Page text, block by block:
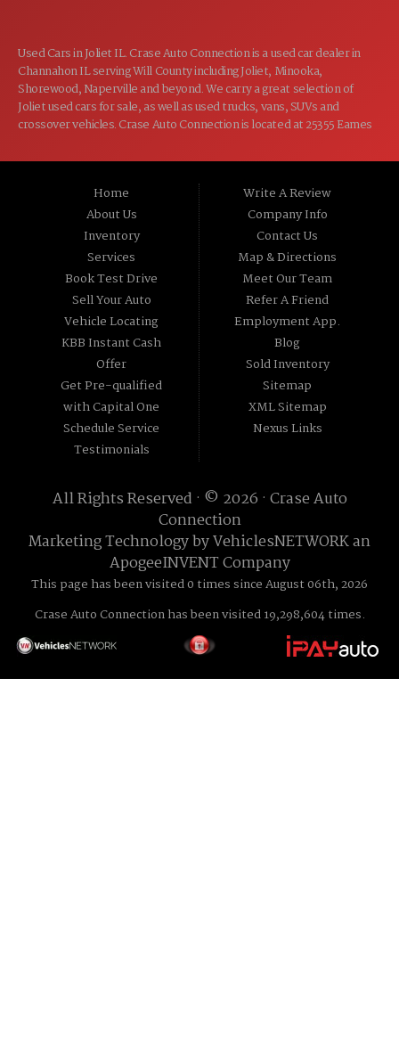
Used Cars in Joliet IL. Crase Auto Connection is a used car dealer in
Channahon IL serving Will County including Joliet, Minooka,
Shorewood, Naperville and beyond. We carry a great selection of
Joliet used cars for sale, as well as used trucks, vans, SUVs and
crossover vehicles. Crase Auto Connection is located at 25355 Eames
Home
About Us
Inventory
Services
Book Test Drive
Sell Your Auto
Vehicle Locating
KBB Instant Cash
Offer
Get Pre-qualified
with Capital One
Schedule Service
Testimonials
Write A Review
Company Info
Contact Us
Map & Directions
Meet Our Team
Refer A Friend
Employment App.
Blog
Sold Inventory
Sitemap
XML Sitemap
Nexus Links
All Rights Reserved · © 2026 · Crase Auto
Connection
Marketing Technology byVehiclesNETWORKan
ApogeeINVENT Company
This page has been visited 0 times since August 06th, 2026
Crase Auto Connection has been visited 19,298,604 times.